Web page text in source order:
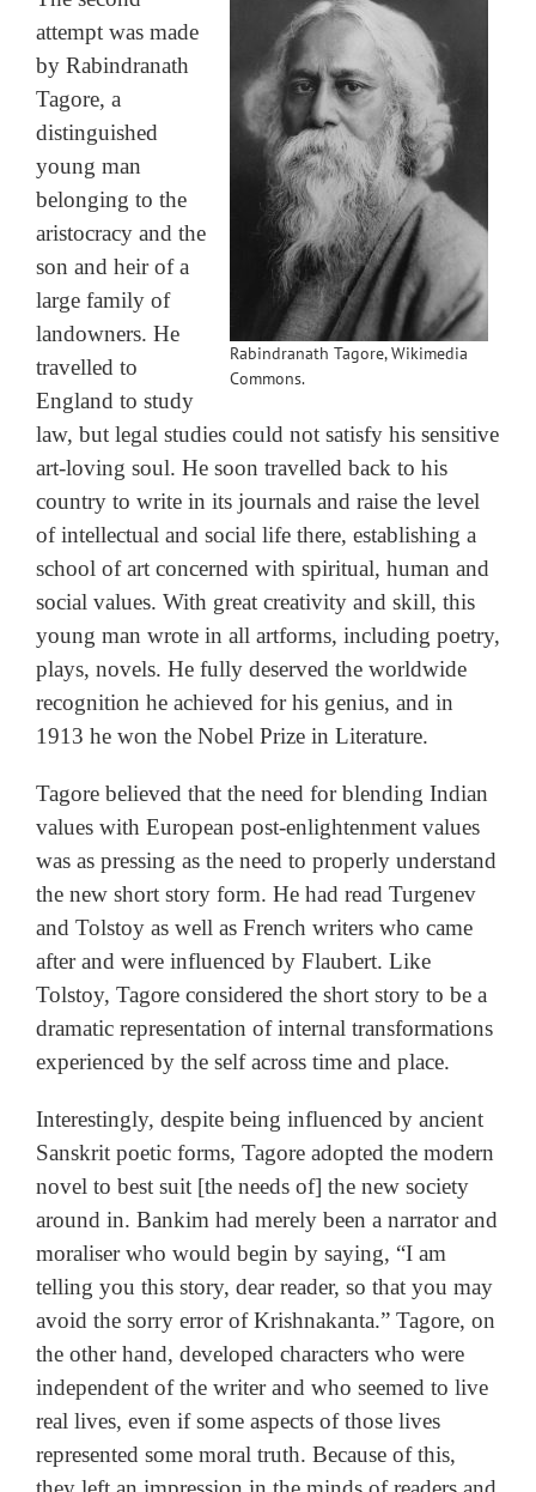
Rabindranath Tagore, Wikimedia
Commons.
attempt was made
by Rabindranath
Tagore, a
distinguished
young man
belonging to the
aristocracy and the
son and heir of a
large family of
landowners. He
travelled to
England to study
law, but legal studies could not satisfy his sensitive
art-loving soul. He soon travelled back to his
country to write in its journals and raise the level
of intellectual and social life there, establishing a
school of art concerned with spiritual, human and
social values. With great creativity and skill, this
young man wrote in all artforms, including poetry,
plays, novels. He fully deserved the worldwide
recognition he achieved for his genius, and in
1913 he won the Nobel Prize in Literature.
Tagore believed that the need for blending Indian
values with European post-enlightenment values
was as pressing as the need to properly understand
the new short story form. He had read Turgenev
and Tolstoy as well as French writers who came
after and were influenced by Flaubert. Like
Tolstoy, Tagore considered the short story to be a
dramatic representation of internal transformations
experienced by the self across time and place.
Interestingly, despite being influenced by ancient
Sanskrit poetic forms, Tagore adopted the modern
novel to best suit [the needs of] the new society
around in. Bankim had merely been a narrator and
moraliser who would begin by saying, “I am
telling you this story, dear reader, so that you may
avoid the sorry error of Krishnakanta.” Tagore, on
the other hand, developed characters who were
independent of the writer and who seemed to live
real lives, even if some aspects of those lives
represented some moral truth. Because of this,